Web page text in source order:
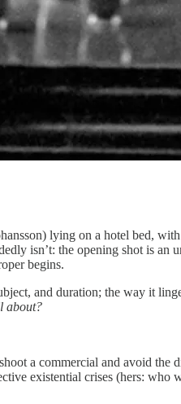
lying on a hotel bed,
isn’t: the opening shot is an
begins.
and duration; the way it
about?
a commercial and avoid the
existential crises (hers: